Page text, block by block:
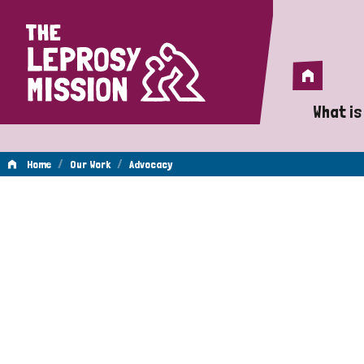
Home
Home
What
A
Home / Our Work / Advocacy